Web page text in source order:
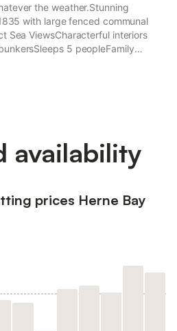
the weather.Stunning
with large fenced communal
Sea ViewsCharacterful interiors
5 peopleFamily
books and AlexiaClose proximity
availability
prices Herne Bay